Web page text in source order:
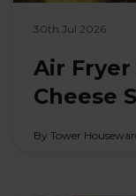
30th Jul 2026
Air
Cheese
By Tower